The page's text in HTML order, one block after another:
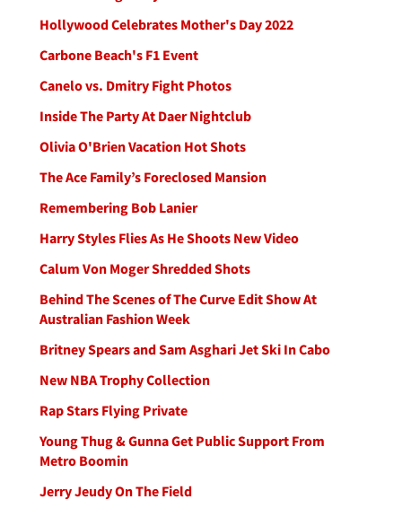
Hollywood Celebrates Mother's Day 2022
Carbone Beach's F1 Event
Canelo vs. Dmitry Fight Photos
Inside The Party At Daer Nightclub
Olivia O'Brien Vacation Hot Shots
The Ace Family’s Foreclosed Mansion
Remembering Bob Lanier
Harry Styles Flies As He Shoots New Video
Calum Von Moger Shredded Shots
Behind The Scenes of The Curve Edit Show At
Australian Fashion Week
Britney Spears and Sam Asghari Jet Ski In Cabo
New NBA Trophy Collection
Rap Stars Flying Private
Young Thug & Gunna Get Public Support From
Metro Boomin
Jerry Jeudy On The Field